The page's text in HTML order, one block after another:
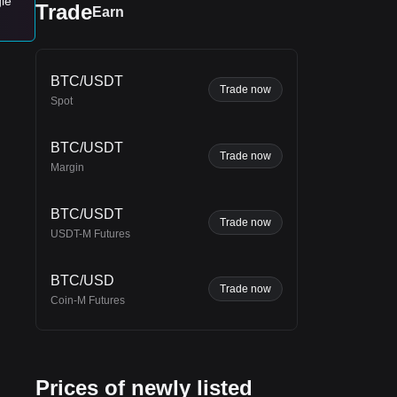
TradeEarn
BTC/USDT
Spot
Trade now
BTC/USDT
Margin
Trade now
BTC/USDT
USDT-M Futures
Trade now
BTC/USD
Coin-M Futures
Trade now
Prices of newly listed